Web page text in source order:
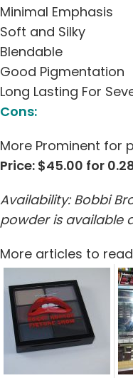
Minimal Emphasis
Soft and Silky
Blendable
Good Pigmentation
Long Lasting For
Cons:
More Prominent for
Price: $45.00 for
Availability: Bobbi
powder is available
More articles to read